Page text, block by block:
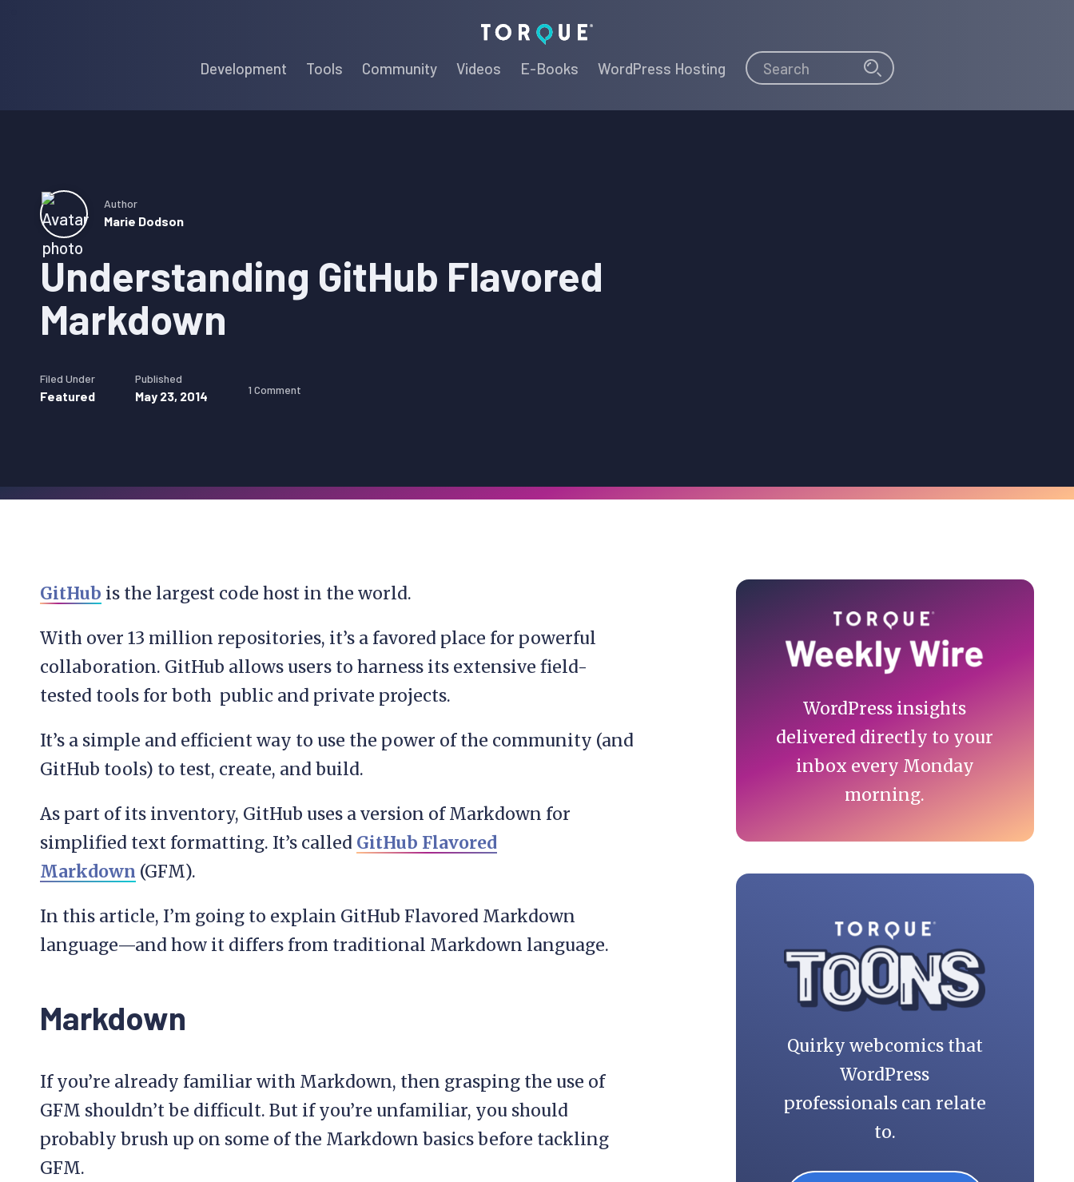
Torque
Development Tools Community Videos E-Books WordPress Hosting Search Search
Understanding GitHub Flavored
Markdown
Author
Marie Dodson
Filed Under
Featured
Published
May 23, 2014 1 Comment
GitHub is the largest code host in the world.
With over 13 million repositories, it’s a favored place for powerful
collaboration. GitHub allows users to harness its extensive field-
tested tools for both public and private projects.
It’s a simple and efficient way to use the power of the community (and
GitHub tools) to test, create, and build.
As part of its inventory, GitHub uses a version of Markdown for
simplified text formatting. It’s called GitHub Flavored
Markdown (GFM).
In this article, I’m going to explain GitHub Flavored Markdown
language—and how it differs from traditional Markdown language.
Markdown
If you’re already familiar with Markdown, then grasping the use of
GFM shouldn’t be difficult. But if you’re unfamiliar, you should
probably brush up on some of the Markdown basics before tackling
GFM.
Primary
Sidebar
WordPress insights
delivered directly to your
inbox every Monday
morning.
Quirky webcomics that
WordPress
professionals can relate
to.